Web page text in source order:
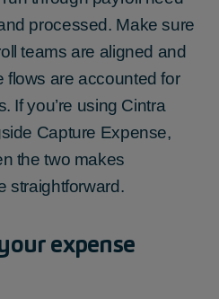
processed. Make sure
teams are aligned and
flows are accounted for
If you’re using Cintra
Capture Expense,
the two makes
straightforward.
expense